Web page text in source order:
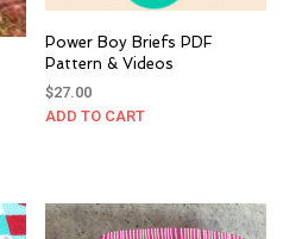
Power Boy Briefs PDF
Pattern & Videos
$27.00
ADD TO CART